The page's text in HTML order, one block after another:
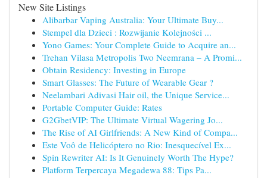
New Site Listings
Alibarbar Vaping Australia: Your Ultimate Buy...
Stempel dla Dzieci : Rozwijanie Kolejności ...
Yono Games: Your Complete Guide to Acquire an...
Trehan Vilasa Metropolis Two Neemrana – A Promi...
Obtain Residency: Investing in Europe
Smart Glasses: The Future of Wearable Gear ?
Neelambari Adivasi Hair oil, the Unique Service...
Portable Computer Guide: Rates
G2GbetVIP: The Ultimate Virtual Wagering Jo...
The Rise of AI Girlfriends: A New Kind of Compa...
Este Voô de Helicóptero no Rio: Inesquecível Ex...
Spin Rewriter AI: Is It Genuinely Worth The Hype?
Platform Terpercaya Megadewa 88: Tips Pa...